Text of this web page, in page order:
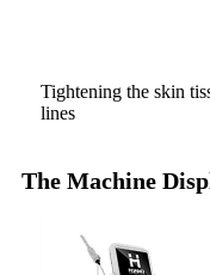
Tightening the skin
lines
The Machine